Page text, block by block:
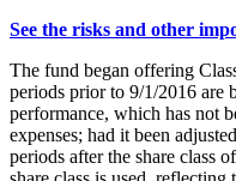
See the risks and other
The fund began offering
periods prior to 9/1/2016 are
performance, which has not
expenses; had it been
periods after the share class